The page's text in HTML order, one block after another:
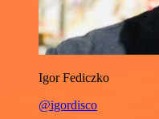
Igor Fediczko
@igordisco